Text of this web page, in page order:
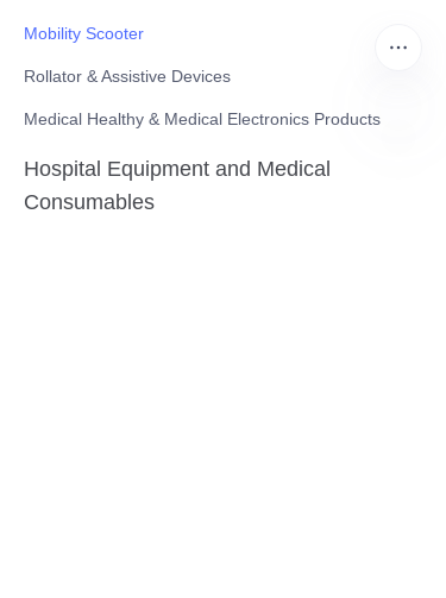
Mobility Scooter
Rollator & Assistive Devices
Medical Healthy & Medical Electronics Products
Hospital Equipment and Medical
Consumables
EN